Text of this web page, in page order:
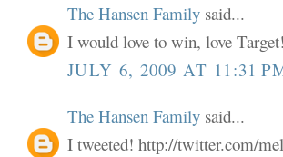
The Hansen Family said...
I would love to win, love
JULY 6, 2009 AT 11:31
The Hansen Family said...
I tweeted! http://twitter.com/